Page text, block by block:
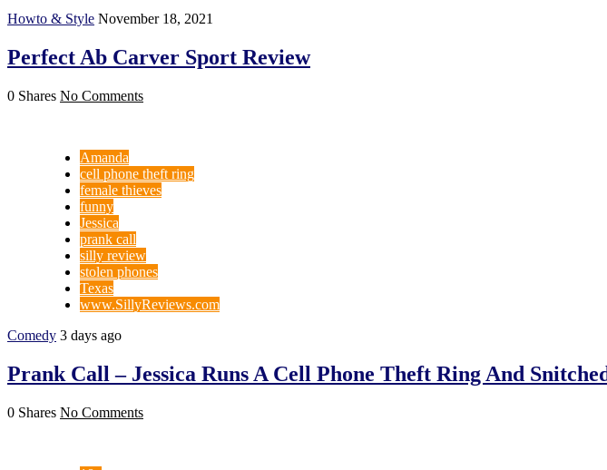
Howto & Style November 18, 2021
Perfect Ab Carver Sport Review
0 Shares No Comments
Amanda
cell phone theft ring
female thieves
funny
Jessica
prank call
silly review
stolen phones
Texas
www.SillyReviews.com
Comedy 3 days ago
Prank Call – Jessica Runs A Cell Phone Theft Ring And
0 Shares No Comments